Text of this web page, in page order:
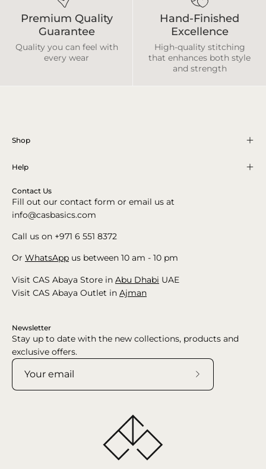
Premium Quality
Guarantee
Quality you can feel with
every wear
Hand-Finished
Excellence
High-quality stitching
that enhances both style
and strength
Shop
Help
Contact Us
Fill out our contact form or email us at
info@casbasics.com
Call us on +971 6 551 8372
Or WhatsApp us between 10 am - 10 pm
Visit CAS Abaya Store in Abu Dhabi UAE
Visit CAS Abaya Outlet in Ajman
Newsletter
Stay up to date with the new collections, products and
exclusive offers.